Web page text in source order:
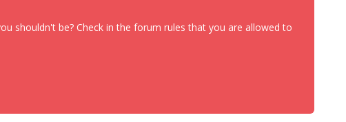
shouldn't be? Check in the forum rules that you are allowed to